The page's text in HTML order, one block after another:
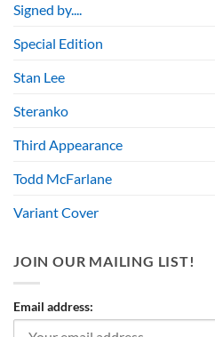
Signed by....
Special Edition
Stan Lee
Steranko
Third Appearance
Todd McFarlane
Variant Cover
JOIN OUR MAILING LIST!
Email address: